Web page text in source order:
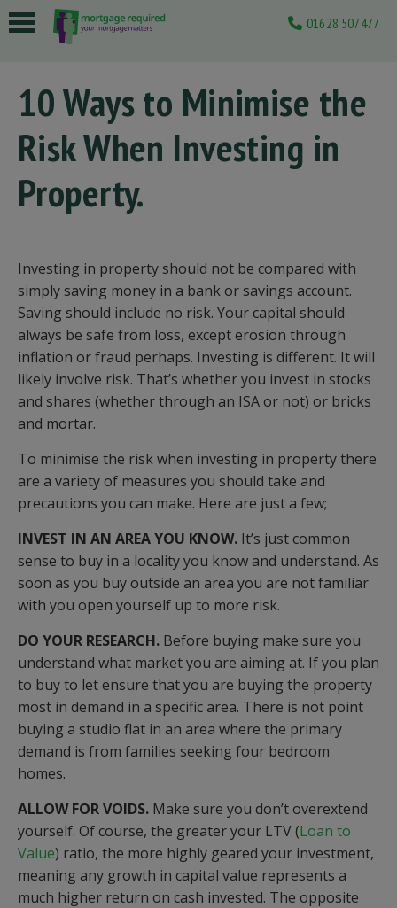
01628 507477
10 Ways to Minimise the
Risk When Investing in
Property.
Investing in property should not be compared with
simply saving money in a bank or savings account.
Saving should include no risk. Your capital should
always be safe from loss, except erosion through
inflation or fraud perhaps. Investing is different. It will
likely involve risk. That’s whether you invest in stocks
and shares (whether through an ISA or not) or bricks
and mortar.
To minimise the risk when investing in property there
are a variety of measures you should take and
precautions you can make. Here are just a few;
INVEST IN AN AREA YOU KNOW. It’s just common
sense to buy in a locality you know and understand. As
soon as you buy outside an area you are not familiar
with you open yourself up to more risk.
DO YOUR RESEARCH. Before buying make sure you
understand what market you are aiming at. If you plan
to buy to let ensure that you are buying the property
most in demand in a specific area. There is not point
buying a studio flat in an area where the primary
demand is from families seeking four bedroom
homes.
ALLOW FOR VOIDS. Make sure you don’t overextend
yourself. Of course, the greater your LTV (Loan to
Value) ratio, the more highly geared your investment,
meaning any growth in capital value represents a
much higher return on cash invested. The opposite